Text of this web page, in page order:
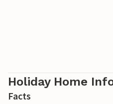
Holiday Home
Facts